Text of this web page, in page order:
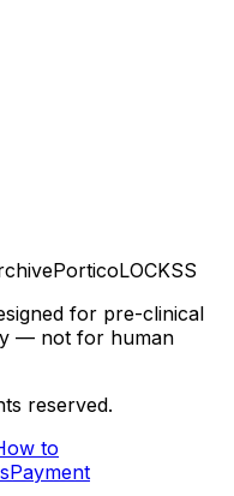
PorticoLOCKSS
for pre-clinical
— not for human
reserved.
to
Payment